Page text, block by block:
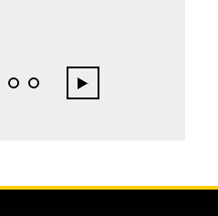
1 2 Next